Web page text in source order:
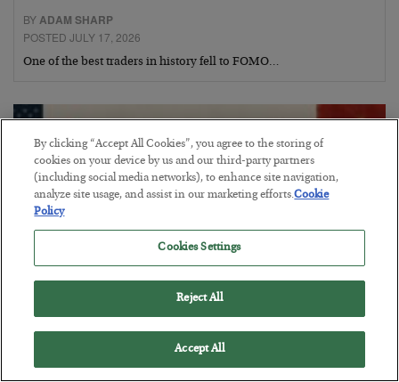
BY ADAM SHARP
POSTED JULY 17, 2026
One of the best traders in history fell to FOMO…
How We Can Win vs. China
BYADAM SHARP
By clicking “Accept All Cookies”, you agree to the storing of
cookies on your device by us and our third-party partners
(including social media networks), to enhance site navigation,
analyze site usage, and assist in our marketing efforts.Cookie
Policy
Cookies Settings
Reject All
Accept All